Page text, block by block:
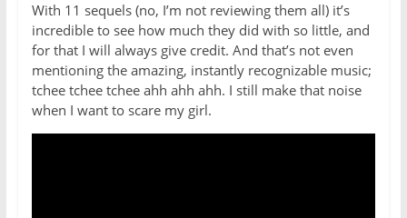
With 11 sequels (no, I’m not reviewing them all) it’s
incredible to see how much they did with so little, and
for that I will always give credit. And that’s not even
mentioning the amazing, instantly recognizable music;
tchee tchee tchee ahh ahh ahh. I still make that noise
when I want to scare my girl.